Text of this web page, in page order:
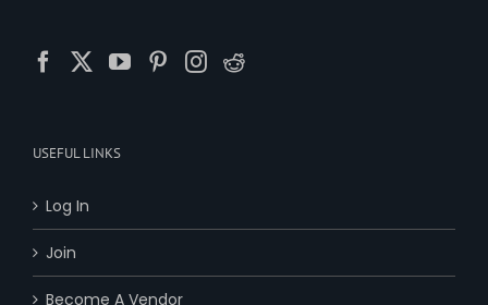
USEFUL LINKS
Log In
Join
Become A Vendor